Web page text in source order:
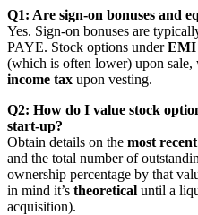
Q1: Are sign-on bonuses and
Yes. Sign-on bonuses are
PAYE. Stock options underEMI
(which is often lower) upon
income tax upon vesting.
Q2: How do I value stock
start-up?
Obtain details on the most
and the total number of
ownership percentage by that
in mind it’s theoretical until a
acquisition).